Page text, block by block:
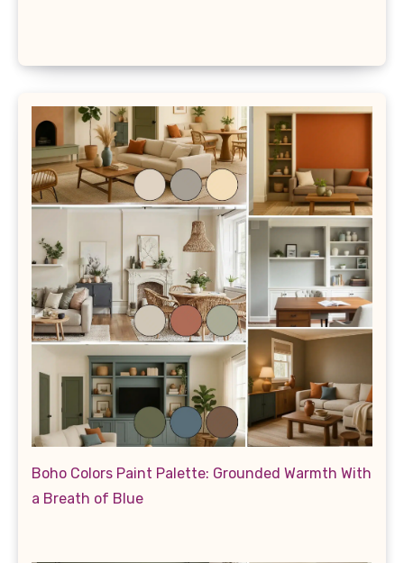
Boho Colors Paint Palette: Grounded Warmth With
a Breath of Blue